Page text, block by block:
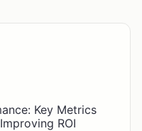
Key Metrics
ROI